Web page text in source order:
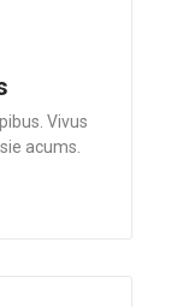
Vivus
acums.